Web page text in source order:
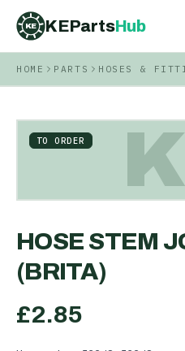
KE KEPartsHub
KEPartsHub
HOME PARTS HOSES &
TO ORDER
HOSE STEM
(BRITA)
£2.85